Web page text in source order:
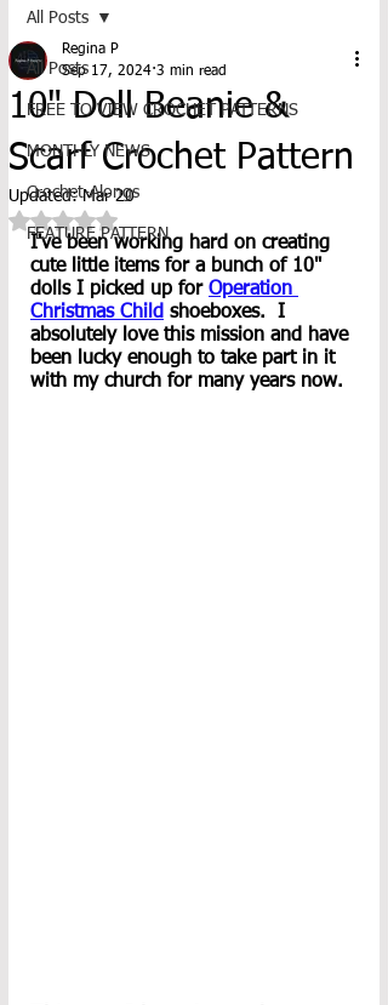
All Posts
FREE TO VIEW CROCHET PATTERNS
MONTHLY NEWS
Crochet-Alongs
FEATURE PATTERN
All Posts
10" Doll Beanie &
Scarf Crochet Pattern
Regina P
Sep 17, 2024 3 min read
Updated:Mar 20
Rated NaN out of 5 stars.
I've been working hard on creating
cute little items for a bunch of 10"
dolls I picked up for Operation
Christmas Child shoeboxes.  I
absolutely love this mission and have
been lucky enough to take part in it
with my church for many years now.